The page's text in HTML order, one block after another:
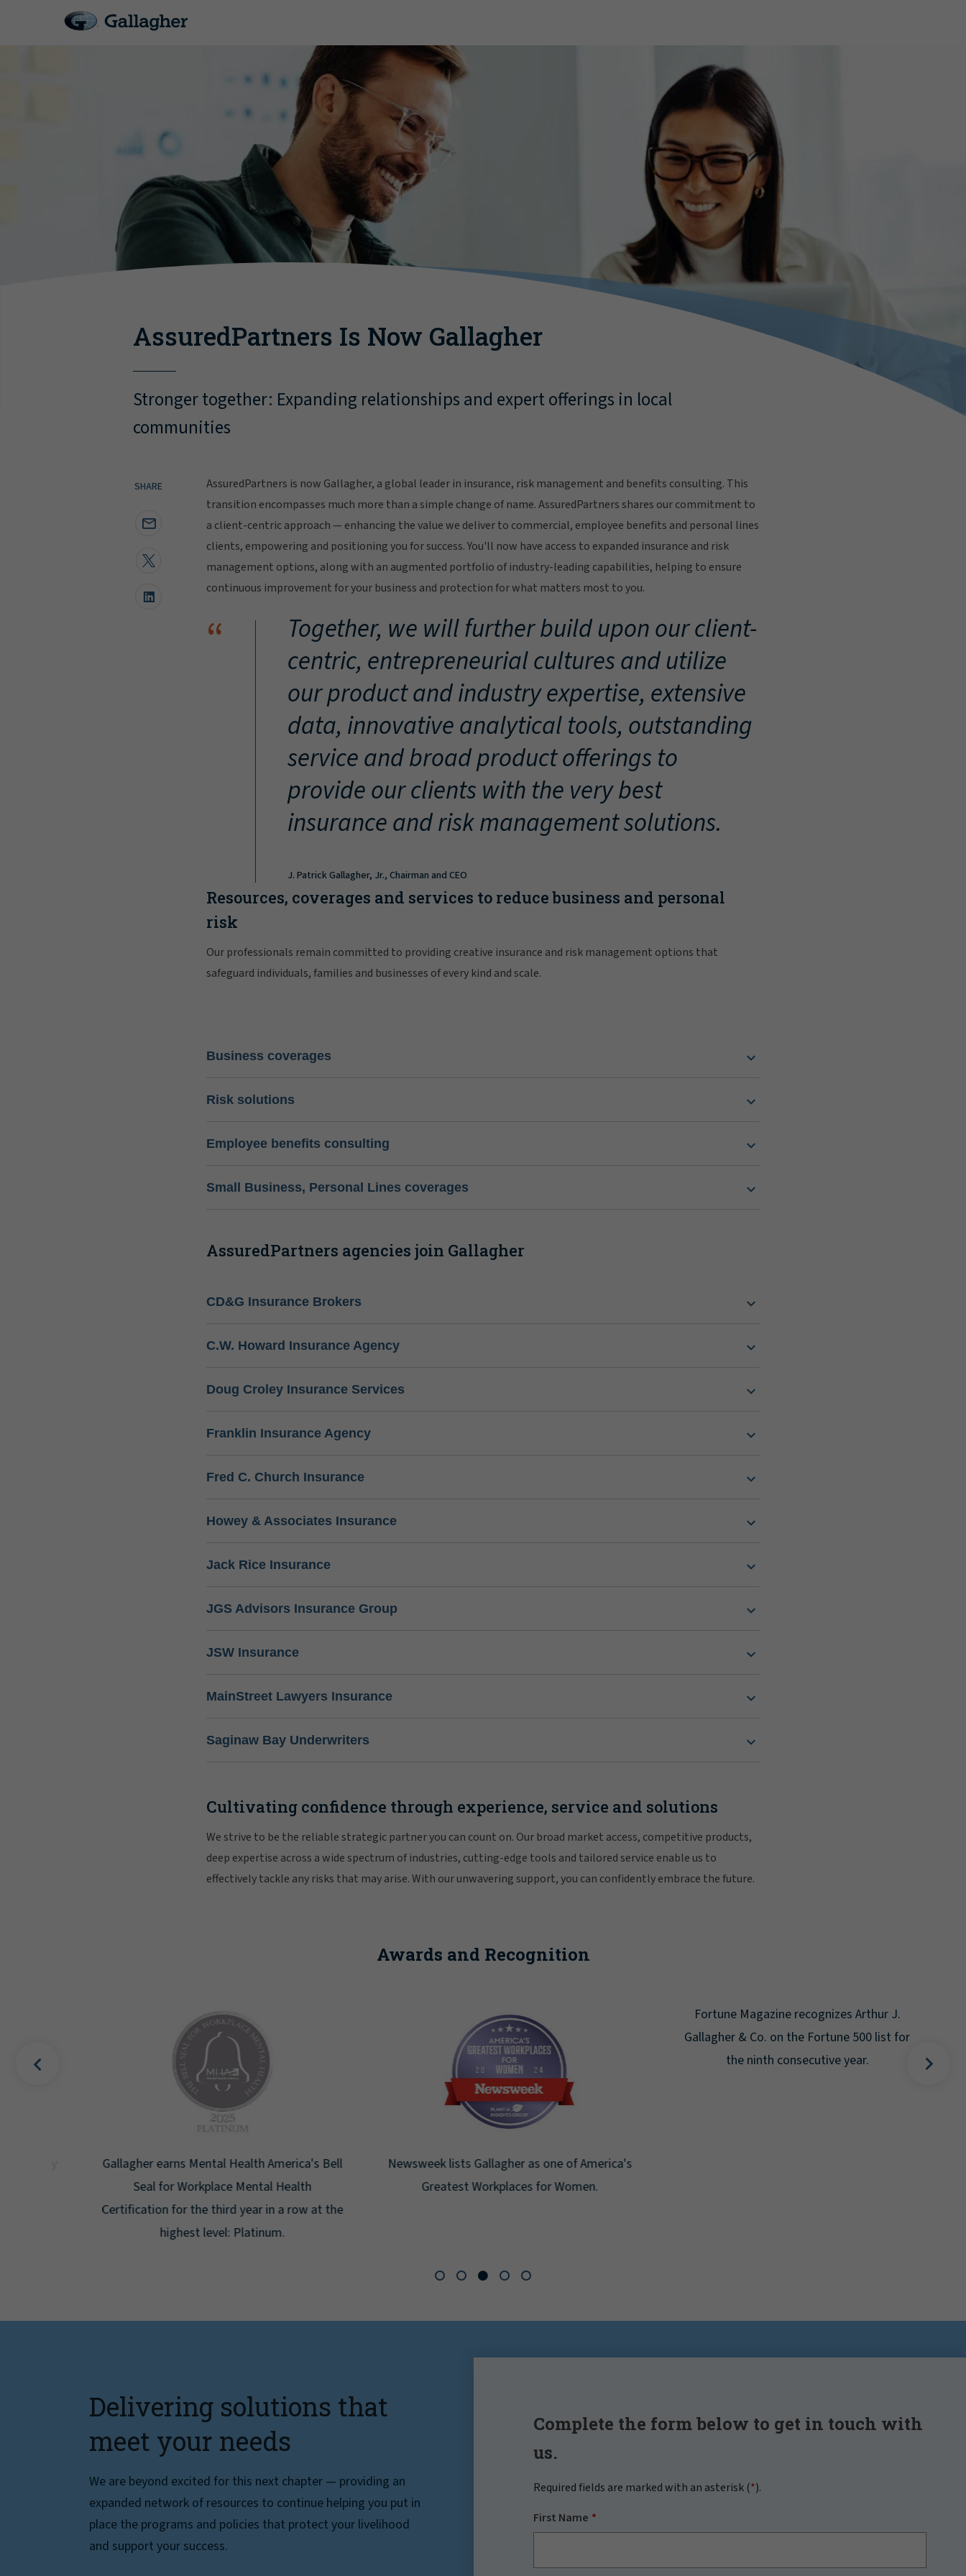
AssuredPartners Is Now Gallagher
Stronger together: Expanding relationships and expert offerings in local
communities
SHARE
AssuredPartners is now Gallagher, a global leader in insurance, risk management and benefits consulting. This
transition encompasses much more than a simple change of name. AssuredPartners shares our commitment to
a client-centric approach — enhancing the value we deliver to commercial, employee benefits and personal lines
clients, empowering and positioning you for success. You'll now have access to expanded insurance and risk
management options, along with an augmented portfolio of industry-leading capabilities, helping to ensure
continuous improvement for your business and protection for what matters most to you.
“
Together, we will further build upon our client-
centric, entrepreneurial cultures and utilize
our product and industry expertise, extensive
data, innovative analytical tools, outstanding
service and broad product offerings to
provide our clients with the very best
insurance and risk management solutions.
J. Patrick Gallagher, Jr., Chairman and CEO
Resources, coverages and services to reduce business and personal
risk
Our professionals remain committed to providing creative insurance and risk management options that
safeguard individuals, families and businesses of every kind and scale.
Business coverages
Risk solutions
Employee benefits consulting
Small Business, Personal Lines coverages
AssuredPartners agencies join Gallagher
CD&G Insurance Brokers
C.W. Howard Insurance Agency
Doug Croley Insurance Services
Franklin Insurance Agency
Fred C. Church Insurance
Howey & Associates Insurance
Jack Rice Insurance
JGS Advisors Insurance Group
JSW Insurance
MainStreet Lawyers Insurance
Saginaw Bay Underwriters
Cultivating confidence through experience, service and solutions
We strive to be the reliable strategic partner you can count on. Our broad market access, competitive products,
deep expertise across a wide spectrum of industries, cutting-edge tools and tailored service enable us to
effectively tackle any risks that may arise. With our unwavering support, you can confidently embrace the future.
Awards and Recognition
Gallagher earns Mental Health America's Bell
Seal for Workplace Mental Health
Certification for the third year in a row at the
highest level: Platinum.
Newsweek lists Gallagher as one of America's
Greatest Workplaces for Women.
Delivering solutions that
meet your needs
We are beyond excited for this next chapter — providing an
expanded network of resources to continue helping you put in
place the programs and policies that protect your livelihood
and support your success.
Complete the form below to get in touch with
us.
Required fields are marked with an asterisk (*).
First Name